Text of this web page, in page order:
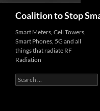
Coalition to Stop
Smart Meters, Cell Towers,
Smart Phones, 5G and all
things that radiate RF
Radiation
Search
for: